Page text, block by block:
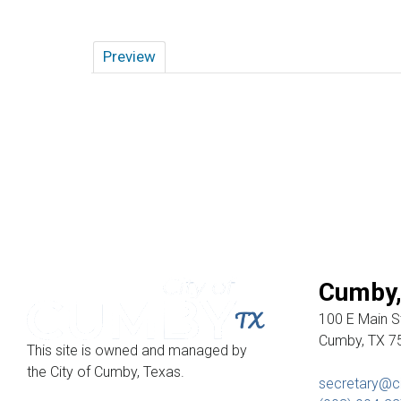
Preview
This site is owned and managed by
the City of Cumby, Texas.
100 E Main
Cumby, TX